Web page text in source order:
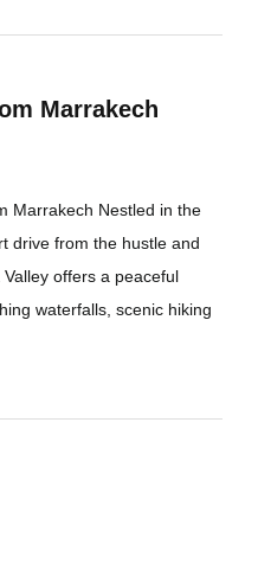
Marrakech
Marrakech Nestled in the
drive from the hustle and
offers a peaceful
waterfalls, scenic hiking